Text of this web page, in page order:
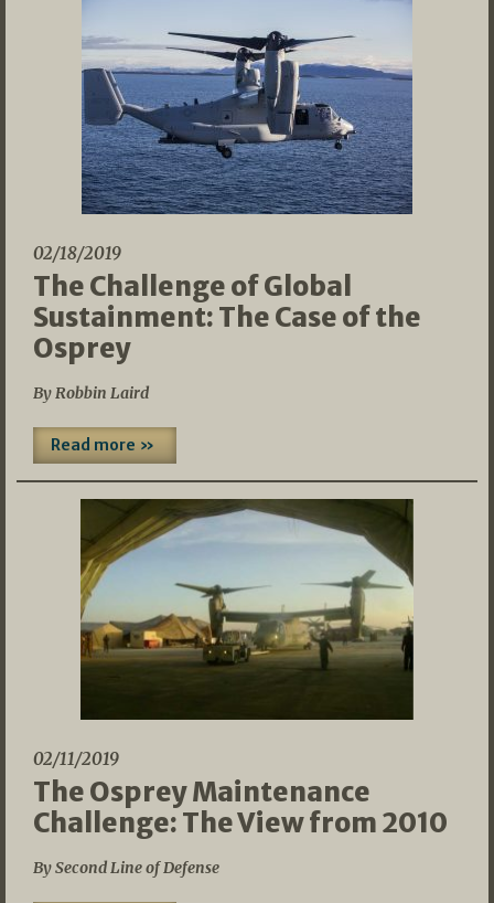
02/18/2019
The Challenge of Global
Sustainment: The Case of the
Osprey
By Robbin Laird
Read more »
02/11/2019
The Osprey Maintenance
Challenge: The View from 2010
By Second Line of Defense